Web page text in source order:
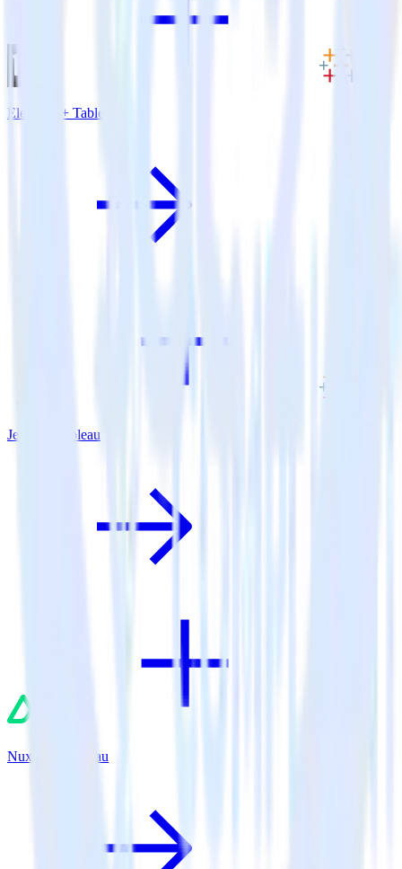
Eleventy + Tableau
Jekyll + Tableau
Nuxt.js + Tableau